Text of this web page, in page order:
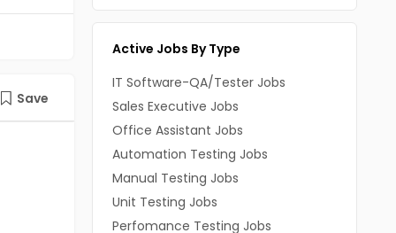
Save
Active Jobs By Type
IT Software-QA/Tester Jobs
Sales Executive Jobs
Office Assistant Jobs
Automation Testing Jobs
Manual Testing Jobs
Unit Testing Jobs
Perfomance Testing Jobs